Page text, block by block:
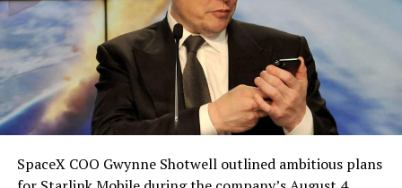
single biggest problem”
pic.twitter.com/eEE9vM5zlz
— TESLARATI (@Teslarati)
August 4, 2026
During descent, atmospheric friction generates
SpaceX COO Gwynne Shotwell outlined ambitious plans